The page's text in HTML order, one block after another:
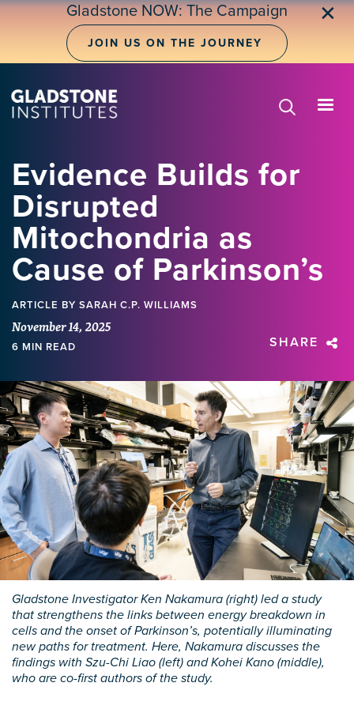
Skip
Gladstone NOW: The Campaign
JOIN US ON THE JOURNEY
✕
Evidence Builds for
Disrupted
Mitochondria as
Cause of Parkinson’s
ARTICLE BY SARAH C.P. WILLIAMS
November 14, 2025
6 MIN READ SHARE
Gladstone Investigator Ken Nakamura (right) led a study
that strengthens the links between energy breakdown in
cells and the onset of Parkinson’s, potentially illuminating
new paths for treatment. Here, Nakamura discusses the
findings with Szu-Chi Liao (left) and Kohei Kano (middle),
who are co-first authors of the study.